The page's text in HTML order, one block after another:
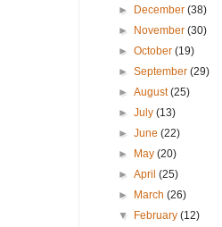
►
December(38)
►
November(30)
►October(19)
►September(29)
►August(25)
►July(13)
►June(22)
►
May(20)
►April(25)
►
March(26)
▼
February(12)